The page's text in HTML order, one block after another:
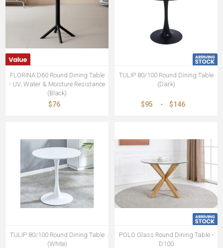
FLORINA D60 Round Dining Table
- UV, Water & Moisture Resistance
(Black)
$76
TULIP 80/100 Round Dining Table
(Dark)
$95 - $146
TULIP 80/100 Round Dining Table
(White)
POLO Glass Round Dining Table -
D100